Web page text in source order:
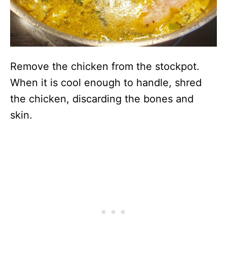
Remove the chicken from the stockpot.
When it is cool enough to handle, shred
the chicken, discarding the bones and
skin.